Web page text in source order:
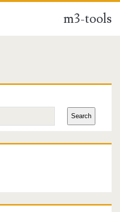
m3-tools
Search